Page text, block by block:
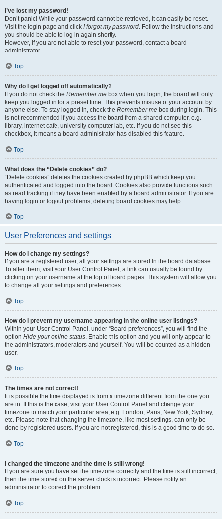
I’ve lost my password!
Don’t panic! While your password cannot be retrieved, it can easily be reset.
Visit the login page and click I forgot my password. Follow the instructions and
you should be able to log in again shortly.
However, if you are not able to reset your password, contact a board
administrator.
Top
Why do I get logged off automatically?
If you do not check the Remember me box when you login, the board will only
keep you logged in for a preset time. This prevents misuse of your account by
anyone else. To stay logged in, check the Remember me box during login. This
is not recommended if you access the board from a shared computer, e.g.
library, internet cafe, university computer lab, etc. If you do not see this
checkbox, it means a board administrator has disabled this feature.
Top
What does the “Delete cookies” do?
“Delete cookies” deletes the cookies created by phpBB which keep you
authenticated and logged into the board. Cookies also provide functions such
as read tracking if they have been enabled by a board administrator. If you are
having login or logout problems, deleting board cookies may help.
Top
User Preferences and settings
How do I change my settings?
If you are a registered user, all your settings are stored in the board database.
To alter them, visit your User Control Panel; a link can usually be found by
clicking on your username at the top of board pages. This system will allow you
to change all your settings and preferences.
Top
How do I prevent my username appearing in the online user listings?
Within your User Control Panel, under “Board preferences”, you will find the
option Hide your online status. Enable this option and you will only appear to
the administrators, moderators and yourself. You will be counted as a hidden
user.
Top
The times are not correct!
It is possible the time displayed is from a timezone different from the one you
are in. If this is the case, visit your User Control Panel and change your
timezone to match your particular area, e.g. London, Paris, New York, Sydney,
etc. Please note that changing the timezone, like most settings, can only be
done by registered users. If you are not registered, this is a good time to do so.
Top
I changed the timezone and the time is still wrong!
If you are sure you have set the timezone correctly and the time is still incorrect,
then the time stored on the server clock is incorrect. Please notify an
administrator to correct the problem.
Top